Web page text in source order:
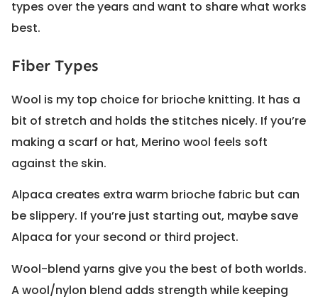
types over the years and want to share what works
best.
Fiber Types
Wool is my top choice for brioche knitting. It has a
bit of stretch and holds the stitches nicely. If you’re
making a scarf or hat, Merino wool feels soft
against the skin.
Alpaca creates extra warm brioche fabric but can
be slippery. If you’re just starting out, maybe save
Alpaca for your second or third project.
Wool-blend yarns give you the best of both worlds.
A wool/nylon blend adds strength while keeping